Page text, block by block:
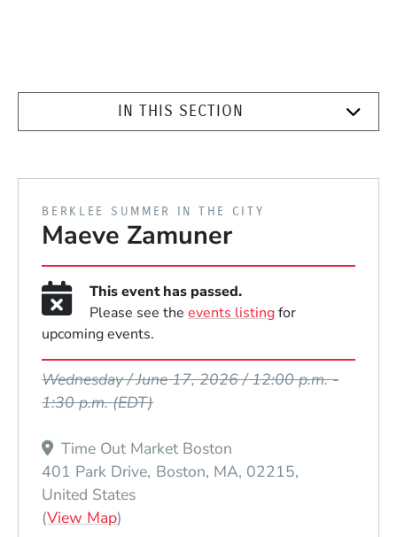
IN THIS SECTION
BERKLEE SUMMER IN THE CITY
Maeve Zamuner
This event has passed.
Please see the events listingfor
upcoming events.
Wednesday / June 17, 2026 / 12:00 p.m.-
1:30 p.m.(EDT)
Time Out Market Boston
401 Park Drive Boston MA 02215
United States
(View Map(Opens in a new window)
)